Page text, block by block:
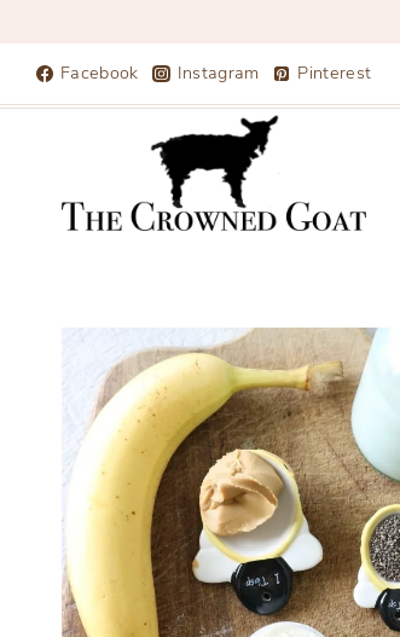
Facebook Instagram Pinterest